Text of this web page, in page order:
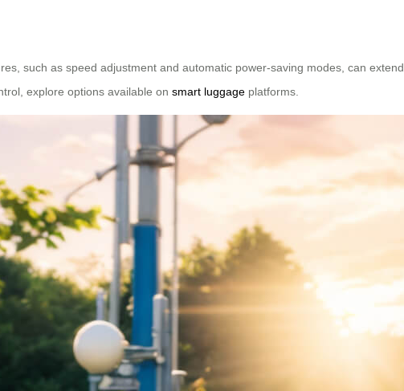
such as speed adjustment and automatic power-saving modes, can
explore options available on smart luggage platforms.